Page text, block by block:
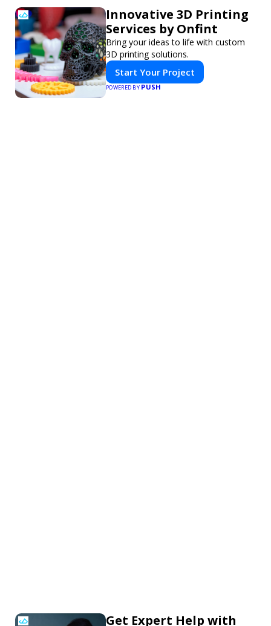
Innovative 3D Printing
Services by Onfint
Bring your ideas to life with custom
3D printing solutions.
Start Your Project
POWERED BYPUSH
Get Expert Help with